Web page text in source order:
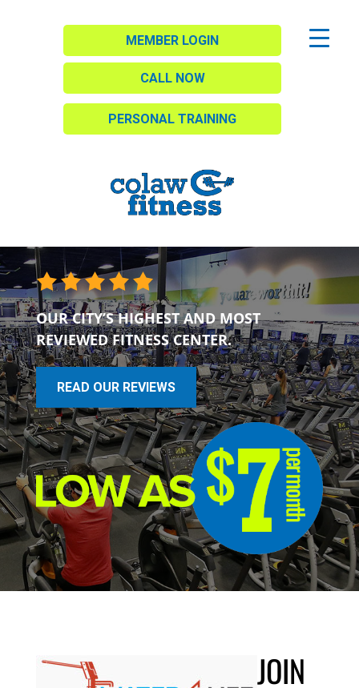
MEMBER LOGIN
CALL NOW
PERSONAL TRAINING
OUR CITY’S HIGHEST AND MOST
REVIEWED FITNESS CENTER.
READ OUR REVIEWS
JOIN